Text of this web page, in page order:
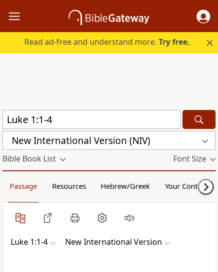
Read ad-free and understand more.Try free.
New International Version (NIV)
Bible Book List Font Size
Passage Resources Hebrew/Greek Your Content
Luke 1:1-4 New International Version